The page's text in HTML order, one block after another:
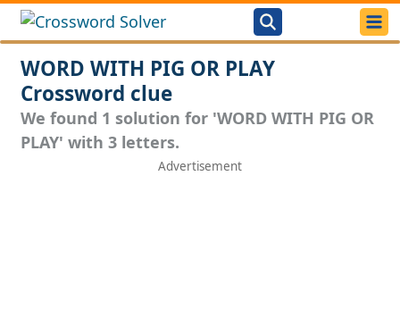
WORD WITH PIG OR PLAY
Crossword clue
We found 1 solution for 'WORD WITH PIG OR
PLAY' with 3 letters.